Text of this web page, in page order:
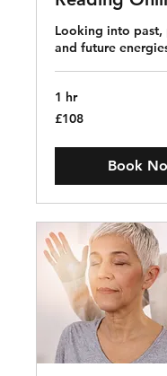
Looking into past,
and future
1 hr
108
British
£108
Book